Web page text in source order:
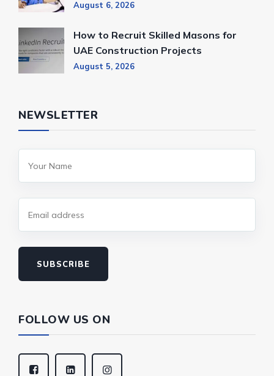
August 6, 2026
How to Recruit Skilled Masons for
UAE Construction Projects
August 5, 2026
NEWSLETTER
SUBSCRIBE
FOLLOW US ON